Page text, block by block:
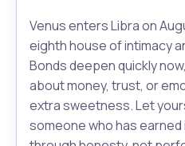
Venus enters Libra on
eighth house of intimacy
Bonds deepen quickly
about money, trust, or
extra sweetness. Let
someone who has